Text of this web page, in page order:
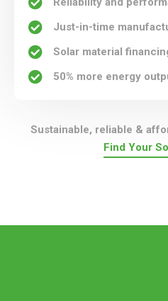
Just-in-time
Solar material
50% more energy
Sustainable, reliable &
Find Your